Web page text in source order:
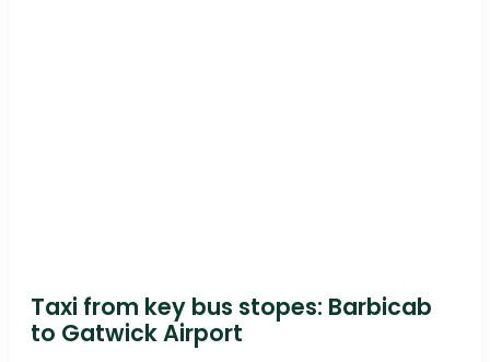
Taxi from key bus stopes: Barbicab
to Gatwick Airport